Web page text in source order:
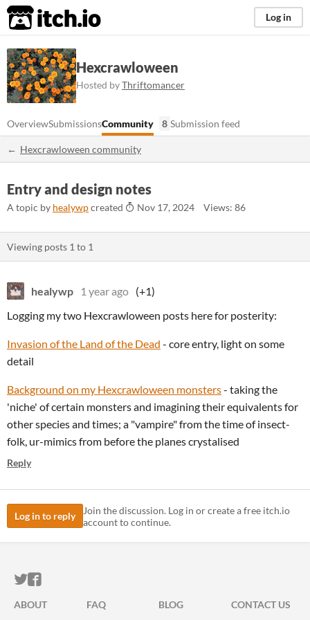
itch.io Log in
Hexcrawloween
Hosted byThriftomancer
OverviewSubmissionsCommunity 8 Submission feed
Hexcrawloween community
Entry and design notes
A topic by healywpcreated Nov 17, 2024 Views: 86
Viewing posts 1 to 1
healywp 1 year ago (+1)
Logging my two Hexcrawloween posts here for posterity:
Invasion of the Land of the Dead - core entry, light on some
detail
Background on my Hexcrawloween monsters- taking the
'niche' of certain monsters and imagining their equivalents for
other species and times; a "vampire" from the time of insect-
folk, ur-mimics from before the planes crystalised
Reply
Log in to reply
Join the discussion. Log in or create a free itch.io
account to continue.
ITCH.IO ON TWITTER
ITCH.IO ON FACEBOOK
ABOUT FAQ BLOG CONTACT US